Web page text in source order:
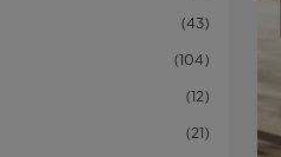
43
104
12
21